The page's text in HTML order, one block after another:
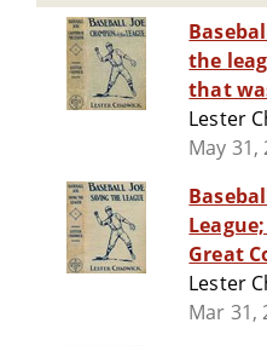
the league : Or,
that
Lester
May 31,
Great
Lester
Mar 31,